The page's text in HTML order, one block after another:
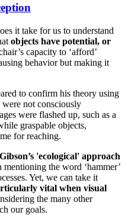
it take for us to understand
objects have potential, or
capacity to ‘afford’
behavior but making it
to confirm his theory using
not consciously
were flashed up, such as a
graspable objects,
for reaching.
Gibson’s 'ecological' approach
the word ‘hammer’
Yet, we can take it
vital when visual
the many other
our goals.